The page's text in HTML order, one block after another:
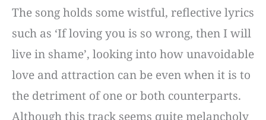
The song holds some wistful, reflective lyrics
such as ‘If loving you is so wrong, then I will
live in shame’, looking into how unavoidable
love and attraction can be even when it is to
the detriment of one or both counterparts.
Although this track seems quite melancholy